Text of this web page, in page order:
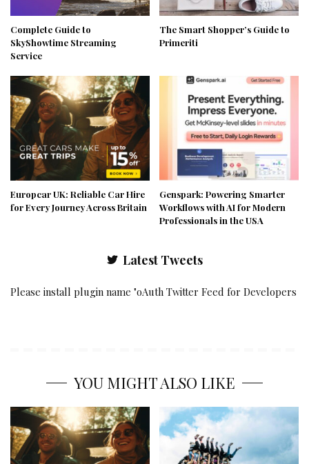
Complete Guide to
SkyShowtime Streaming
Service
The Smart Shopper’s Guide to
Primeriti
Europcar UK: Reliable Car Hire
for Every Journey Across Britain
Genspark: Powering Smarter
Workflows with AI for Modern
Professionals in the USA
Latest Tweets
Please install plugin name "oAuth Twitter Feed for Developers
YOU MIGHT ALSO LIKE